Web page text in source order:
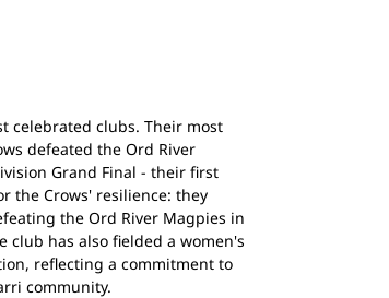
celebrated clubs. Their most
defeated the Ord River
Grand Final - their first
the Crows' resilience: they
the Ord River Magpies in
club has also fielded a women's
reflecting a commitment to
community.